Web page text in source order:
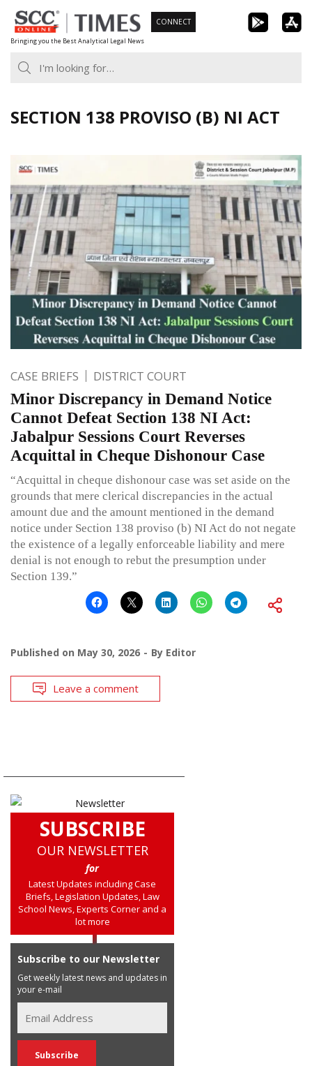
Skip
to
content
Bringing you the Best Analytical Legal News
CONNECT
SECTION 138 PROVISO (B) NI ACT
CASE BRIEFS DISTRICT COURT
Minor Discrepancy in Demand Notice
Cannot Defeat Section 138 NI Act:
Jabalpur Sessions Court Reverses
Acquittal in Cheque Dishonour Case
“Acquittal in cheque dishonour case was set aside on the
grounds that mere clerical discrepancies in the actual
amount due and the amount mentioned in the demand
notice under Section 138 proviso (b) NI Act do not negate
the existence of a legally enforceable liability and mere
denial is not enough to rebut the presumption under
Section 139.”
Published on May 30, 2026 By Editor
Leave a comment
SUBSCRIBE
OUR NEWSLETTER
for
Latest Updates including Case
Briefs, Legislation Updates, Law
School News, Experts Corner and a
lot more
Subscribe to our Newsletter
Get weekly latest news and updates in
your e-mail